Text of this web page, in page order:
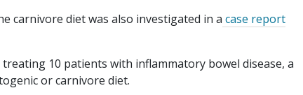
carnivore diet was also investigated in a case report
10 patients with inflammatory bowel disease, a
or carnivore diet.